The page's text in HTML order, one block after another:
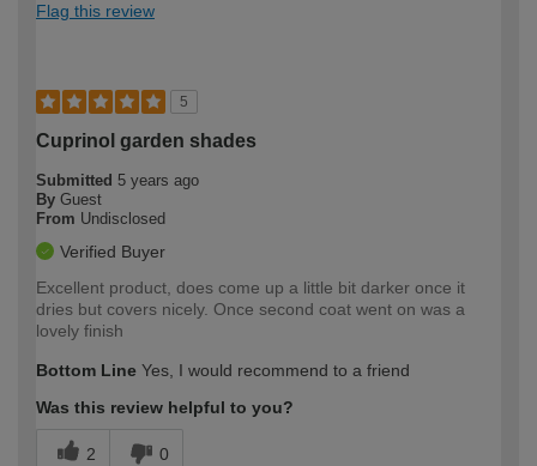
Flag this review
5
Cuprinol garden shades
Submitted 5 years ago
By Guest
From Undisclosed
Verified Buyer
Excellent product, does come up a little bit darker once it
dries but covers nicely. Once second coat went on was a
lovely finish
Bottom Line Yes, I would recommend to a friend
Was this review helpful to you?
2 0